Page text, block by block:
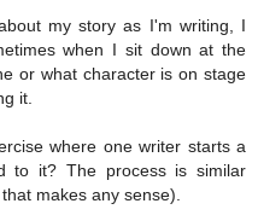
my story as I'm writing, I
when I sit down at the
or what character is on stage
it.
where one writer starts a
to it? The process is similar
makes any sense).